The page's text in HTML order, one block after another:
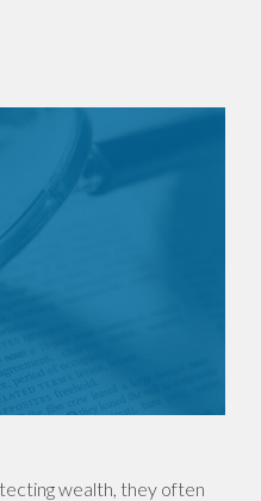
wealth, they often